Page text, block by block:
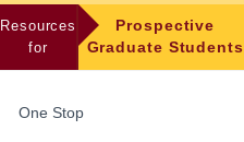
Resources
for
Prospective
Graduate Students
STUDENTS,
One Stop